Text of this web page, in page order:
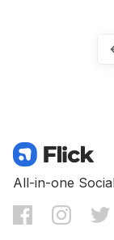
All-in-one